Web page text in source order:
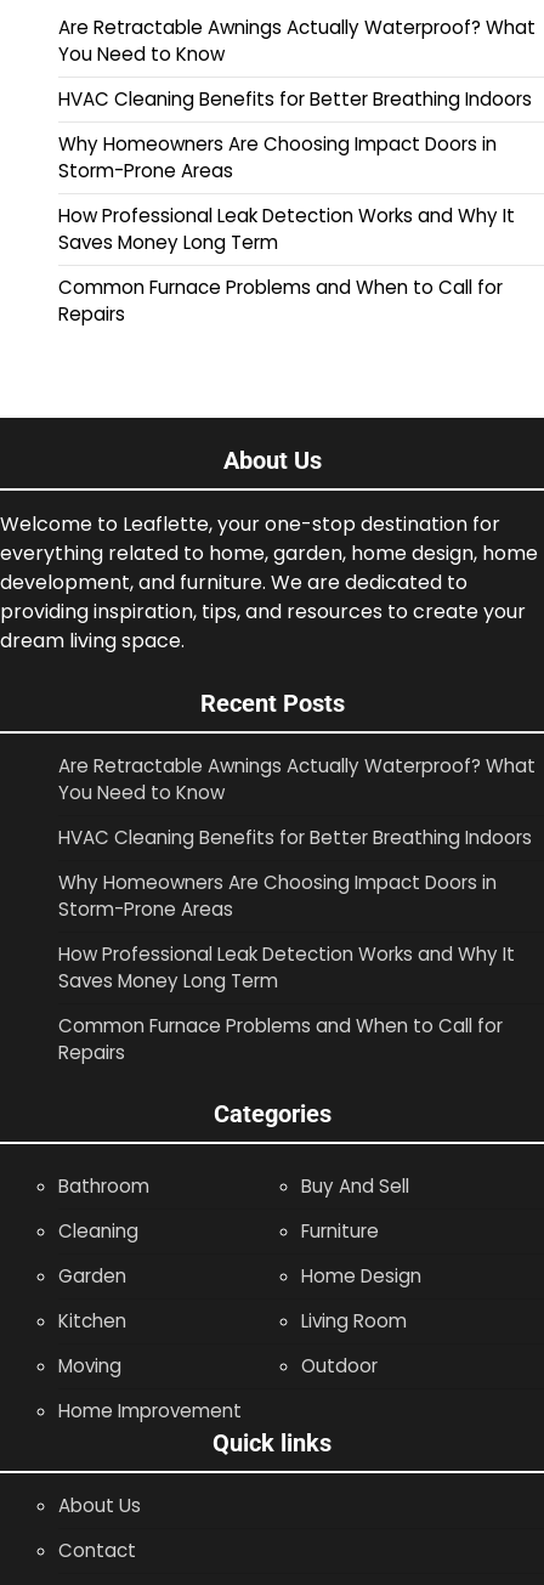
Are Retractable Awnings Actually Waterproof? What
You Need to Know
HVAC Cleaning Benefits for Better Breathing Indoors
Why Homeowners Are Choosing Impact Doors in
Storm-Prone Areas
How Professional Leak Detection Works and Why It
Saves Money Long Term
Common Furnace Problems and When to Call for
Repairs
About Us
Welcome to Leaflette, your one-stop destination for
everything related to home, garden, home design, home
development, and furniture. We are dedicated to
providing inspiration, tips, and resources to create your
dream living space.
Recent Posts
Are Retractable Awnings Actually Waterproof? What
You Need to Know
HVAC Cleaning Benefits for Better Breathing Indoors
Why Homeowners Are Choosing Impact Doors in
Storm-Prone Areas
How Professional Leak Detection Works and Why It
Saves Money Long Term
Common Furnace Problems and When to Call for
Repairs
Categories
Bathroom
Buy And Sell
Cleaning
Furniture
Garden
Home Design
Kitchen
Living Room
Moving
Outdoor
Home Improvement
Quick links
About Us
Contact